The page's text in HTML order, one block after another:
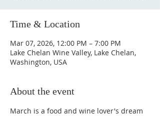
Time & Location
Mar 07, 2026, 12:00 PM – 7:00 PM
Lake Chelan Wine Valley, Lake Chelan,
Washington, USA
About the event
March is a food and wine lover's dream